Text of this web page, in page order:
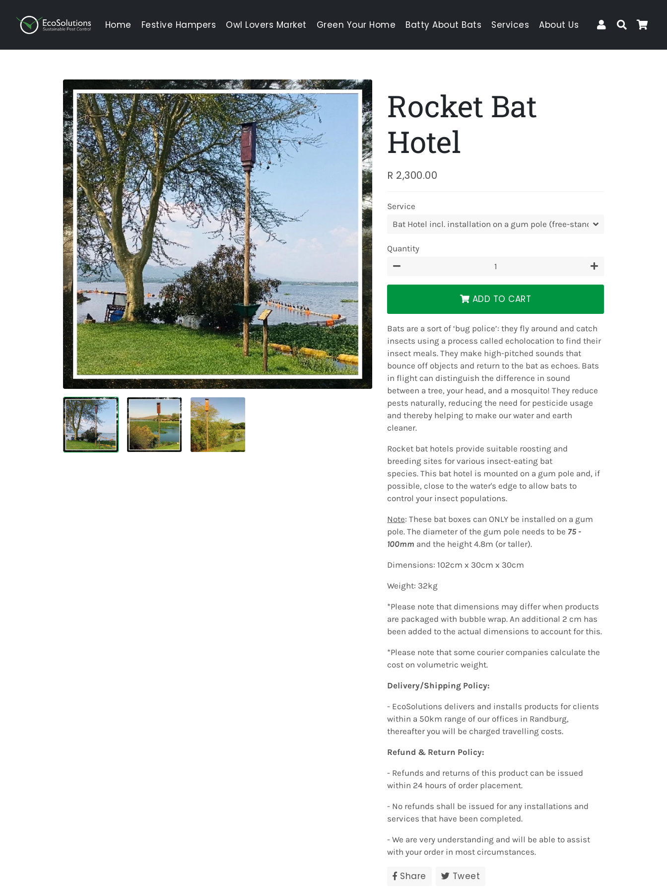
EcoSolutionsHome Festive Hampers Owl Lovers Market Green Your Home Batty About Bats Services About Us Log InSearch
Rocket Bat
Hotel
Regular
Sale
R 2,300.00
Service
Quantity
+
ADD TO CART
Bats are a sort of ‘bug police’: they fly around and catch
insects using a process called echolocation to find their
insect meals. They make high-pitched sounds that
bounce off objects and return to the bat as echoes. Bats
in flight can distinguish the difference in sound
between a tree, your head, and a mosquito! They reduce
pests naturally, reducing the need for pesticide usage
and thereby helping to make our water and earth
cleaner.
Rocket bat hotels provide suitable roosting and
breeding sites for various insect-eating bat
species. This bat hotel is mounted on a gum pole and, if
possible, close to the water's edge to allow bats to
control your insect populations.
Note: These bat boxes can ONLY be installed on a gum
pole. The diameter of the gum pole needs to be 75 -
100mm and the height 4.8m (or taller).
Dimensions: 102cm x 30cm x 30cm
Weight: 32kg
*Please note that dimensions may differ when products
are packaged with bubble wrap.An additional 2 cm has
been added to the actual dimensions to account for this.
*Please note that some courier companies calculate the
cost on volumetric weight.
Delivery/Shipping Policy:
- EcoSolutions delivers and installs products for clients
within a 50km range of our offices in Randburg,
thereafter you will be charged travelling costs.
Refund & Return Policy:
- Refunds and returns of this product can be issued
within 24 hours of order placement.
- No refunds shall be issued for any installations and
services that have been completed.
- We are very understanding and will be able to assist
with your order in most circumstances.
Share Share Tweet